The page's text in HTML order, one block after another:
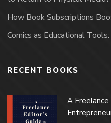
How Book Subscriptions
Comics as Educational
RECENT BOOKS
A Freelance